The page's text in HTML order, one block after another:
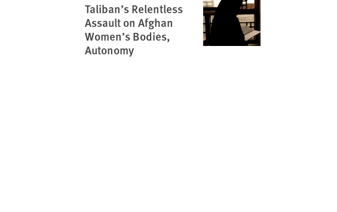
Taliban’s Relentless
Assault on Afghan
Women’s Bodies,
Autonomy